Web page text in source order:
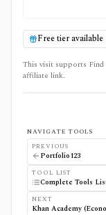
Free tier available
This visit supports
affiliate link.
NAVIGATE TOOLS
PREVIOUS
Portfolio123
TOOL LIST
Complete Tools
NEXT
Khan Academy